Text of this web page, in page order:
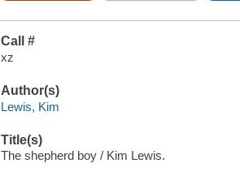
Call #
xz
Author(s)
Lewis, Kim
Title(s)
The shepherd boy / Kim Lewis.